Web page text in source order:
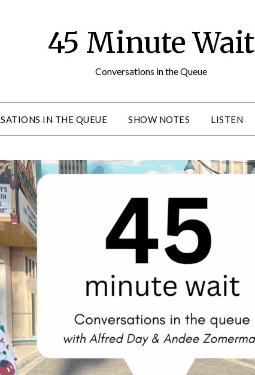
45 Minute Wait
Conversations in the Queue
IN THE QUEUE SHOW NOTES LISTEN